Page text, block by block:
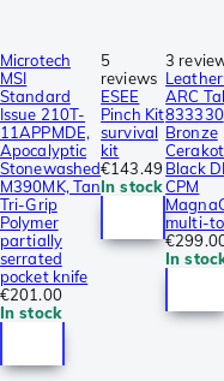
Microtech
MSI
Standard
Issue 210T-
11APPMDE,
Apocalyptic
Stonewashed
M390MK, Tan
Tri-Grip
Polymer
partially
serrated
pocket knife
€201.00
In stock
5
reviews
ESEE
Pinch Kit
survival
kit
€143.49
In stock
3
ARC
833330
Bronze
Black
CPM
multi-
In